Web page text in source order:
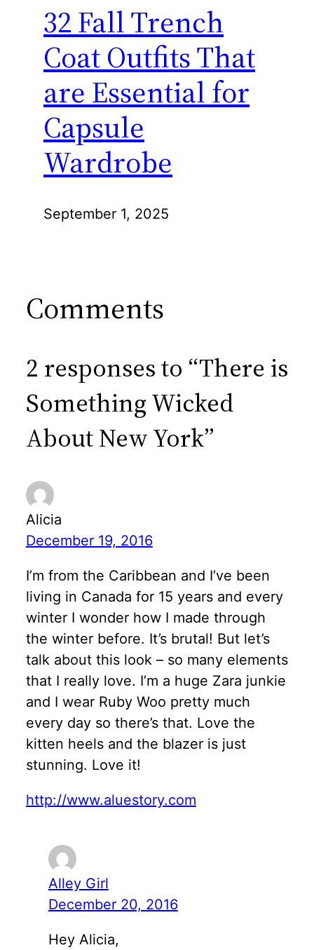
32 Fall Trench
Coat Outfits That
are Essential for
Capsule
Wardrobe
September 1, 2025
Comments
2 responses to “There is
Something Wicked
About New York”
Alicia
December 19, 2016
I’m from the Caribbean and I’ve been
living in Canada for 15 years and every
winter I wonder how I made through
the winter before. It’s brutal! But let’s
talk about this look – so many elements
that I really love. I’m a huge Zara junkie
and I wear Ruby Woo pretty much
every day so there’s that. Love the
kitten heels and the blazer is just
stunning. Love it!
http://www.aluestory.com
Alley Girl
December 20, 2016
Hey Alicia,